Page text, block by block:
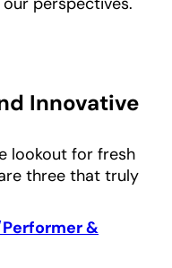
Innovative
lookout for fresh
three that truly
&